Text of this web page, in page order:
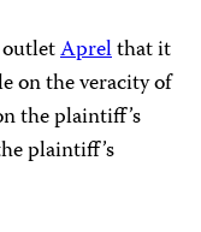
Aprelthat it
on the veracity of
the plaintiff’s
plaintiff’s